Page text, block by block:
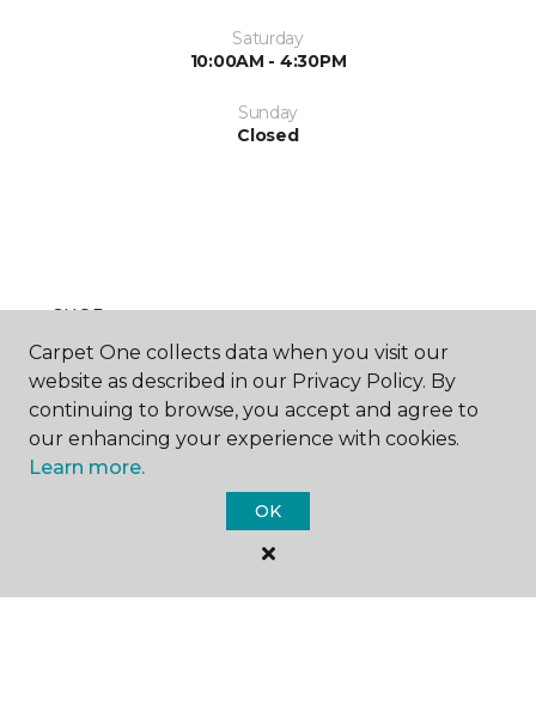
Saturday
10:00AM - 4:30PM
Sunday
Closed
SHOP
GET INSPIRED
Carpet One collects data when you visit our
website as described in our Privacy Policy. By
continuing to browse, you accept and agree to
our enhancing your experience with cookies.
Learn more.
OK